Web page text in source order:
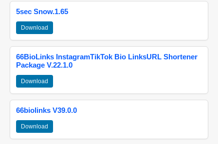
5sec Snow.1.65
Download
66BioLinks InstagramTikTok Bio LinksURL Shortener
Package V.22.1.0
Download
66biolinks V39.0.0
Download